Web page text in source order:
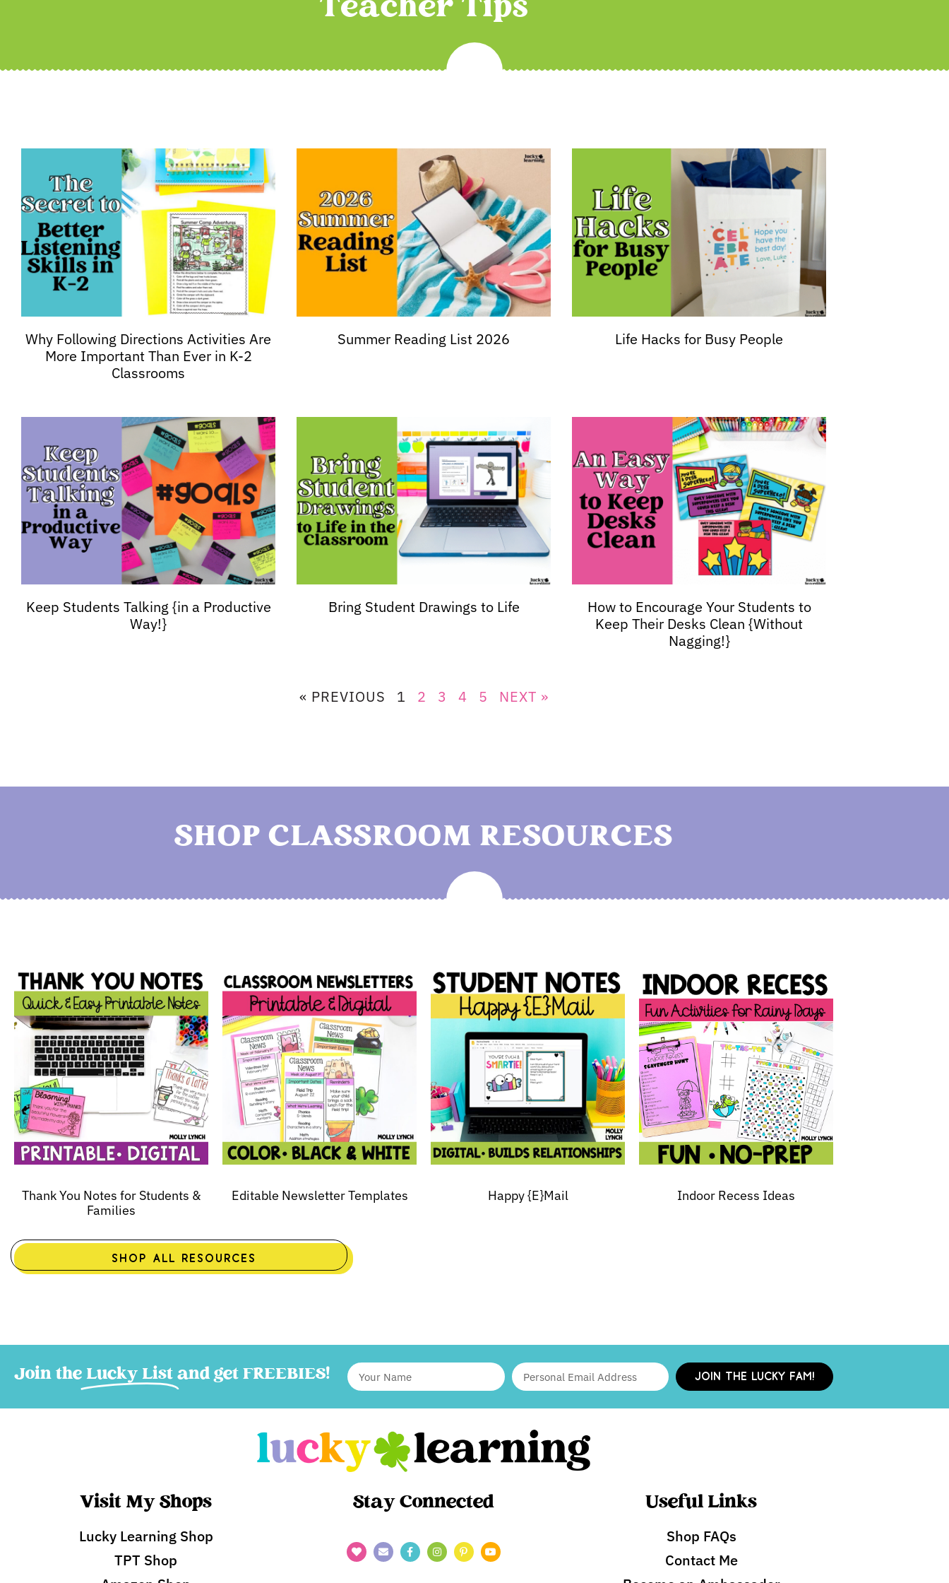
Why Following Directions Activities Are
More Important Than Ever in K-2
Classrooms
Summer Reading List 2026 Life Hacks for Busy People
Keep Students Talking {in a Productive
Way!}
Bring Student Drawings to Life
How to Encourage Your Students to
Keep Their Desks Clean {Without
Nagging!}
« PREVIOUS 1 2 3 4 5 NEXT »
SHOP CLASSROOM RESOURCES
Thank You Notes for Students &
Families
Editable Newsletter Templates Happy {E}Mail Indoor Recess Ideas
SHOP ALL RESOURCES
Join the Lucky List and get FREEBIES! JOIN THE LUCKY FAM!
Visit My Shops
Lucky Learning Shop
TPT Shop
Stay Connected Useful Links
Shop FAQs
Contact Me